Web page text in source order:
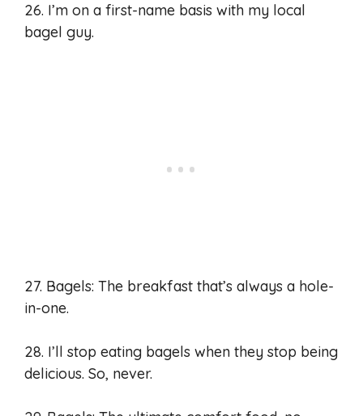
26. I’m on a first-name basis with my local
bagel guy.
27. Bagels: The breakfast that’s always a hole-
in-one.
28. I’ll stop eating bagels when they stop being
delicious. So, never.